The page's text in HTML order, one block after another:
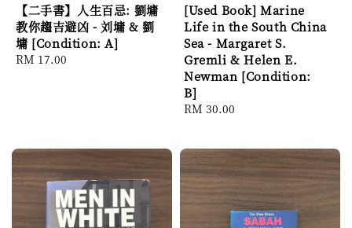
【二手書】人生百忌: 劉墉
教你趨吉避凶 - 刘墉 & 劉
墉 [Condition: A]
Regular
RM 17.00
[Used Book] Marine
Life in the South China
Sea - Margaret S.
Gremli & Helen E.
Newman [Condition:
B]
Regular
RM 30.00